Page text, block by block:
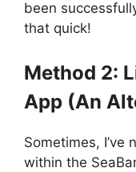
been
that quick!
Method 2:
App (An
Sometimes, I’ve
within the